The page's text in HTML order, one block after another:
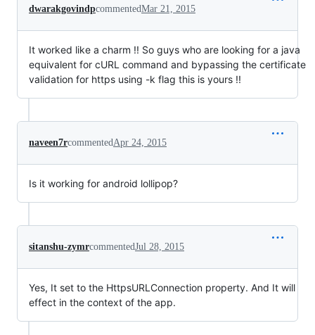
dwarakgovindpcommentedMar 21, 2015
It worked like a charm !! So guys who are looking for a java
equivalent for cURL command and bypassing the certificate
validation for https using -k flag this is yours !!
naveen7rcommentedApr 24, 2015
Is it working for android lollipop?
sitanshu-zymrcommentedJul 28, 2015
Yes, It set to the HttpsURLConnection property. And It will
effect in the context of the app.